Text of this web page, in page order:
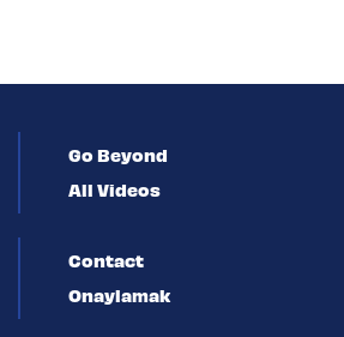
Go Beyond
All Videos
Contact
Onaylamak